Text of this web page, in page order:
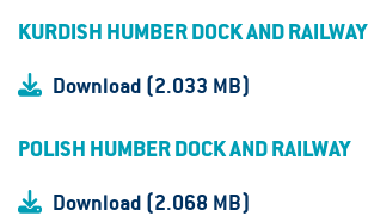
KURDISH HUMBER DOCK AND RAILWAY
Download (2.033 MB)
POLISH HUMBER DOCK AND RAILWAY
Download (2.068 MB)